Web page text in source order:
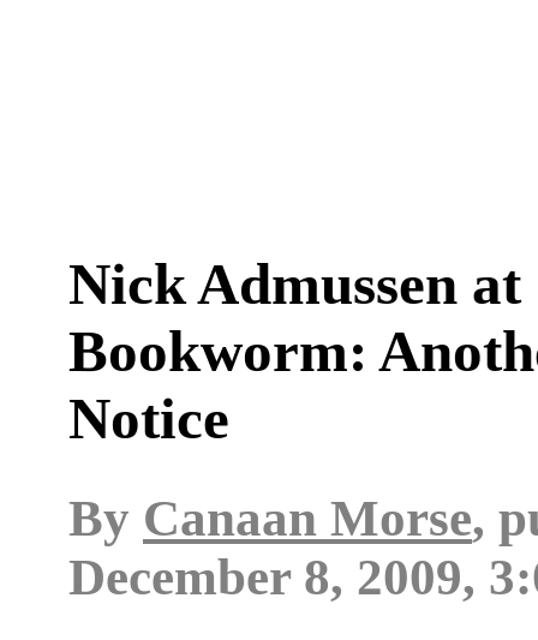
Nick Admussen at
Bookworm:
Notice
By Canaan Morse,
December 8, 2009,